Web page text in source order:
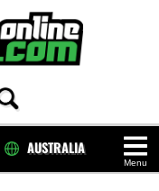
Menu
AUSTRALIA